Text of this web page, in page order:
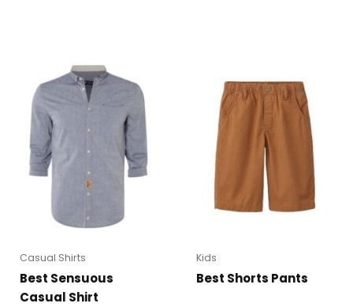
Casual Shirts
Best Sensuous
Casual Shirt
Kids
Best Shorts Pants